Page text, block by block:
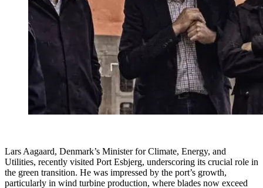
Lars Aagaard, Denmark’s Minister for Climate, Energy, and
Utilities, recently visited Port Esbjerg, underscoring its crucial role in
the green transition. He was impressed by the port’s growth,
particularly in wind turbine production, where blades now exceed